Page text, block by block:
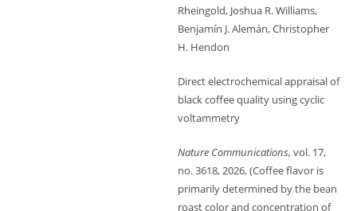
Rheingold, Joshua R. Williams,
Benjamín J. Alemán, Christopher
H. Hendon
Direct electrochemical appraisal of
black coffee quality using cyclic
voltammetry
Nature Communications, vol. 17,
no. 3618,2026, (Coffee flavor is
primarily determined by the bean
roast color and concentration of